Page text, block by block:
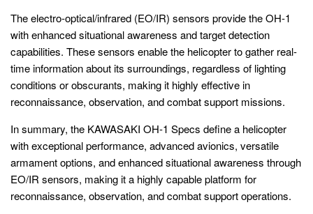
The electro-optical/infrared (EO/IR) sensors provide the OH-1
with enhanced situational awareness and target detection
capabilities. These sensors enable the helicopter to gather real-
time information about its surroundings, regardless of lighting
conditions or obscurants, making it highly effective in
reconnaissance, observation, and combat support missions.
In summary, the KAWASAKI OH-1 Specs define a helicopter
with exceptional performance, advanced avionics, versatile
armament options, and enhanced situational awareness through
EO/IR sensors, making it a highly capable platform for
reconnaissance, observation, and combat support operations.